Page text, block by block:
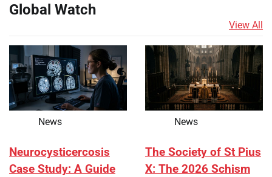
Global Watch
View All
News
Neurocysticercosis
Case Study: A Guide
News
The Society of St Pius
X: The 2026 Schism